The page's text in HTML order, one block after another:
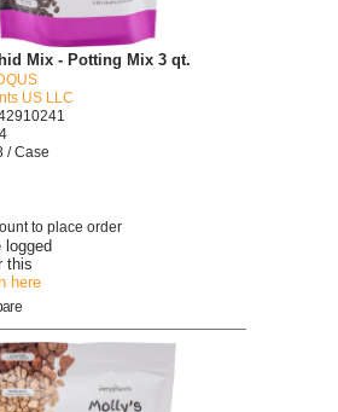
logged
this
here
Mix - Potting Mix 3 qt.
US LLC
/ Case
to place order